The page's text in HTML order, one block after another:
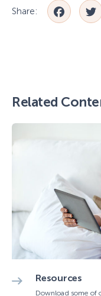
Share:
Related
Resources
Download some of